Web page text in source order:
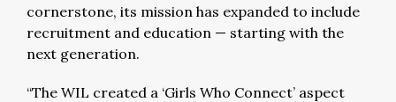
cornerstone, its mission has expanded to include
recruitment and education — starting with the
next generation.
“The WIL created a ‘Girls Who Connect’ aspect